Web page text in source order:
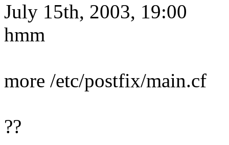
July 15th, 2003, 19:00
hmm
more /etc/postfix/main.cf
??